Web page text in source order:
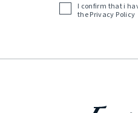
I confirm that i
thePrivacy Policy